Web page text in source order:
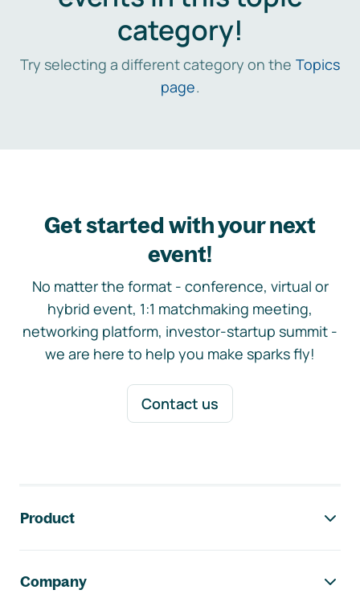
category!
Try selecting a different category on the Topics
page.
Get started with your next
event!
No matter the format - conference, virtual or
hybrid event, 1:1 matchmaking meeting,
networking platform, investor-startup summit -
we are here to help you make sparks fly!
Contact us
Product
Company